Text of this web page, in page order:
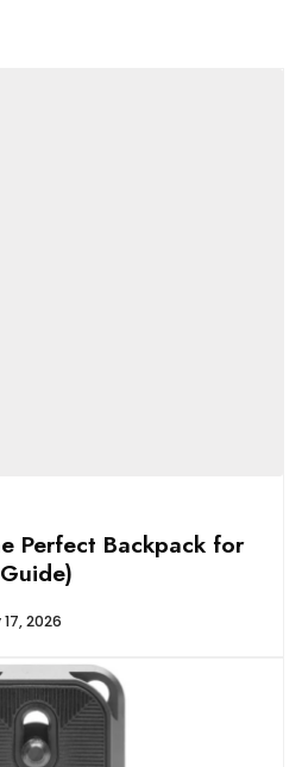
Perfect Backpack for
2026